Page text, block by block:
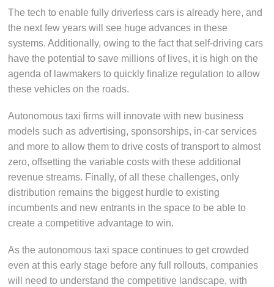
The tech to enable fully driverless cars is already here, and
the next few years will see huge advances in these
systems. Additionally, owing to the fact that self-driving cars
have the potential to save millions of lives, it is high on the
agenda of lawmakers to quickly finalize regulation to allow
these vehicles on the roads.
Autonomous taxi firms will innovate with new business
models such as advertising, sponsorships, in-car services
and more to allow them to drive costs of transport to almost
zero, offsetting the variable costs with these additional
revenue streams. Finally, of all these challenges, only
distribution remains the biggest hurdle to existing
incumbents and new entrants in the space to be able to
create a competitive advantage to win.
As the autonomous taxi space continues to get crowded
even at this early stage before any full rollouts, companies
will need to understand the competitive landscape, with